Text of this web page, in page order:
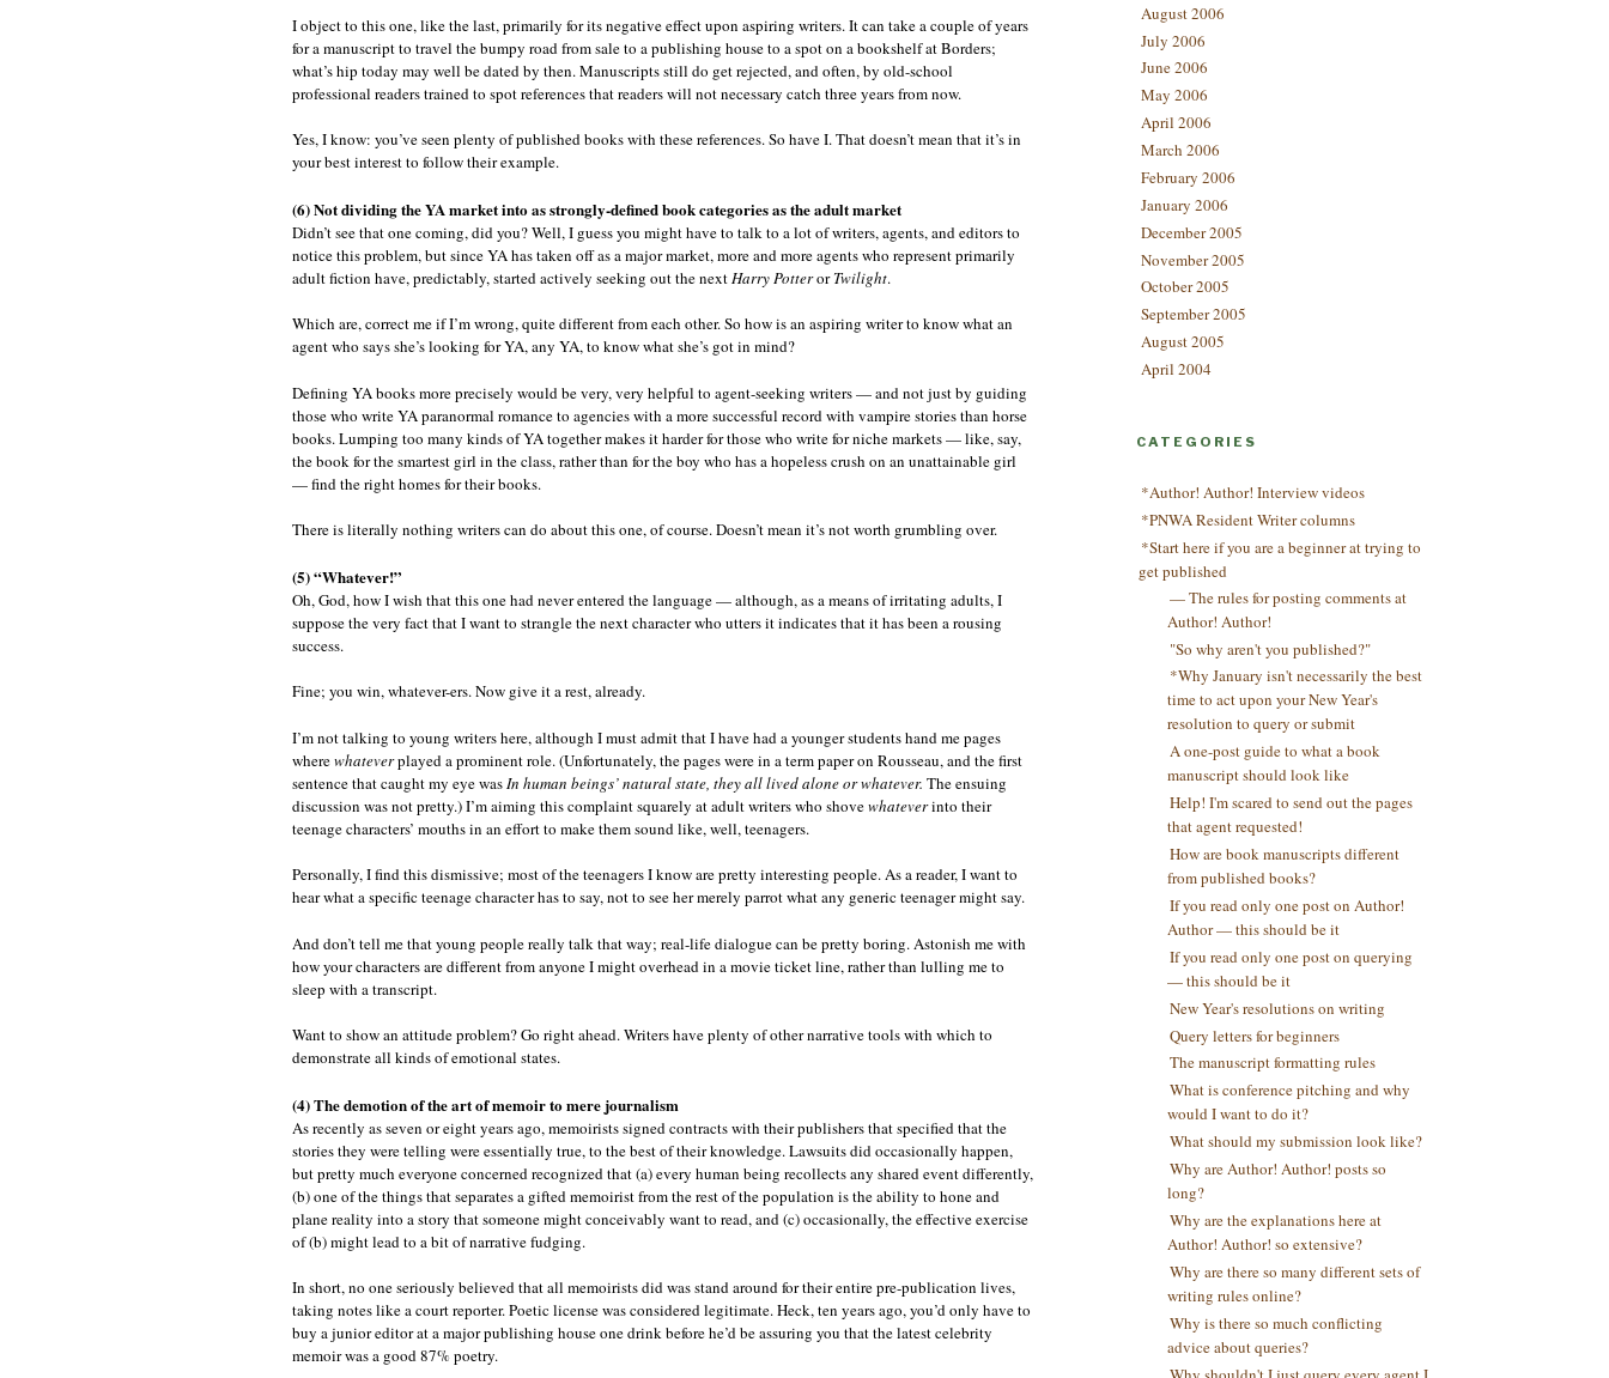
I object to this one, like the last, primarily for its negative effect upon aspiring writers. It can take a couple of years
for a manuscript to travel the bumpy road from sale to a publishing house to a spot on a bookshelf at Borders;
what’s hip today may well be dated by then. Manuscripts still do get rejected, and often, by old-school
professional readers trained to spot references that readers will not necessary catch three years from now.
Yes, I know: you’ve seen plenty of published books with these references. So have I. That doesn’t mean that it’s in
your best interest to follow their example.
(6) Not dividing the YA market into as strongly-defined book categories as the adult market
Didn’t see that one coming, did you? Well, I guess you might have to talk to a lot of writers, agents, and editors to
notice this problem, but since YA has taken off as a major market, more and more agents who represent primarily
adult fiction have, predictably, started actively seeking out the nextHarry PotterorTwilight.
Which are, correct me if I’m wrong, quite different from each other. So how is an aspiring writer to know what an
agent who says she’s looking for YA, any YA, to know what she’s got in mind?
Defining YA books more precisely would be very, very helpful to agent-seeking writers — and not just by guiding
those who write YA paranormal romance to agencies with a more successful record with vampire stories than horse
books. Lumping too many kinds of YA together makes it harder for those who write for niche markets — like, say,
the book for the smartest girl in the class, rather than for the boy who has a hopeless crush on an unattainable girl
— find the right homes for their books.
There is literally nothing writers can do about this one, of course. Doesn’t mean it’s not worth grumbling over.
(5) “Whatever!”
Oh, God, how I wish that this one had never entered the language — although, as a means of irritating adults, I
suppose the very fact that I want to strangle the next character who utters it indicates that it has been a rousing
success.
Fine; you win, whatever-ers. Now give it a rest, already.
I’m not talking to young writers here, although I must admit that I have had a younger students hand me pages
wherewhateverplayed a prominent role. (Unfortunately, the pages were in a term paper on Rousseau, and the first
sentence that caught my eye wasIn human beings’ natural state, they all lived alone or whatever. The ensuing
discussion was not pretty.) I’m aiming this complaint squarely at adult writers who shovewhateverinto their
teenage characters’ mouths in an effort to make them sound like, well, teenagers.
Personally, I find this dismissive; most of the teenagers I know are pretty interesting people. As a reader, I want to
hear what a specific teenage character has to say, not to see her merely parrot what any generic teenager might say.
And don’t tell me that young people really talk that way; real-life dialogue can be pretty boring. Astonish me with
how your characters are different from anyone I might overhead in a movie ticket line, rather than lulling me to
sleep with a transcript.
Want to show an attitude problem? Go right ahead. Writers have plenty of other narrative tools with which to
demonstrate all kinds of emotional states.
(4) The demotion of the art of memoir to mere journalism
As recently as seven or eight years ago, memoirists signed contracts with their publishers that specified that the
stories they were telling were essentially true, to the best of their knowledge. Lawsuits did occasionally happen,
but pretty much everyone concerned recognized that (a) every human being recollects any shared event differently,
(b) one of the things that separates a gifted memoirist from the rest of the population is the ability to hone and
plane reality into a story that someone might conceivably want to read, and (c) occasionally, the effective exercise
of (b) might lead to a bit of narrative fudging.
In short, no one seriously believed that all memoirists did was stand around for their entire pre-publication lives,
taking notes like a court reporter. Poetic license was considered legitimate. Heck, ten years ago, you’d only have to
buy a junior editor at a major publishing house one drink before he’d be assuring you that the latest celebrity
memoir was a good 87% poetry.
August 2006
July 2006
June 2006
May 2006
April 2006
March 2006
February 2006
January 2006
December 2005
November 2005
October 2005
September 2005
August 2005
April 2004
CATEGORIES
*Author! Author! Interview videos
*PNWA Resident Writer columns
*Start here if you are a beginner at trying to
get published
— The rules for posting comments at
Author! Author!
"So why aren't you published?"
*Why January isn't necessarily the best
time to act upon your New Year's
resolution to query or submit
A one-post guide to what a book
manuscript should look like
Help! I'm scared to send out the pages
that agent requested!
How are book manuscripts different
from published books?
If you read only one post on Author!
Author — this should be it
If you read only one post on querying
— this should be it
New Year's resolutions on writing
Query letters for beginners
The manuscript formatting rules
What is conference pitching and why
would I want to do it?
What should my submission look like?
Why are Author! Author! posts so
long?
Why are the explanations here at
Author! Author! so extensive?
Why are there so many different sets of
writing rules online?
Why is there so much conflicting
advice about queries?